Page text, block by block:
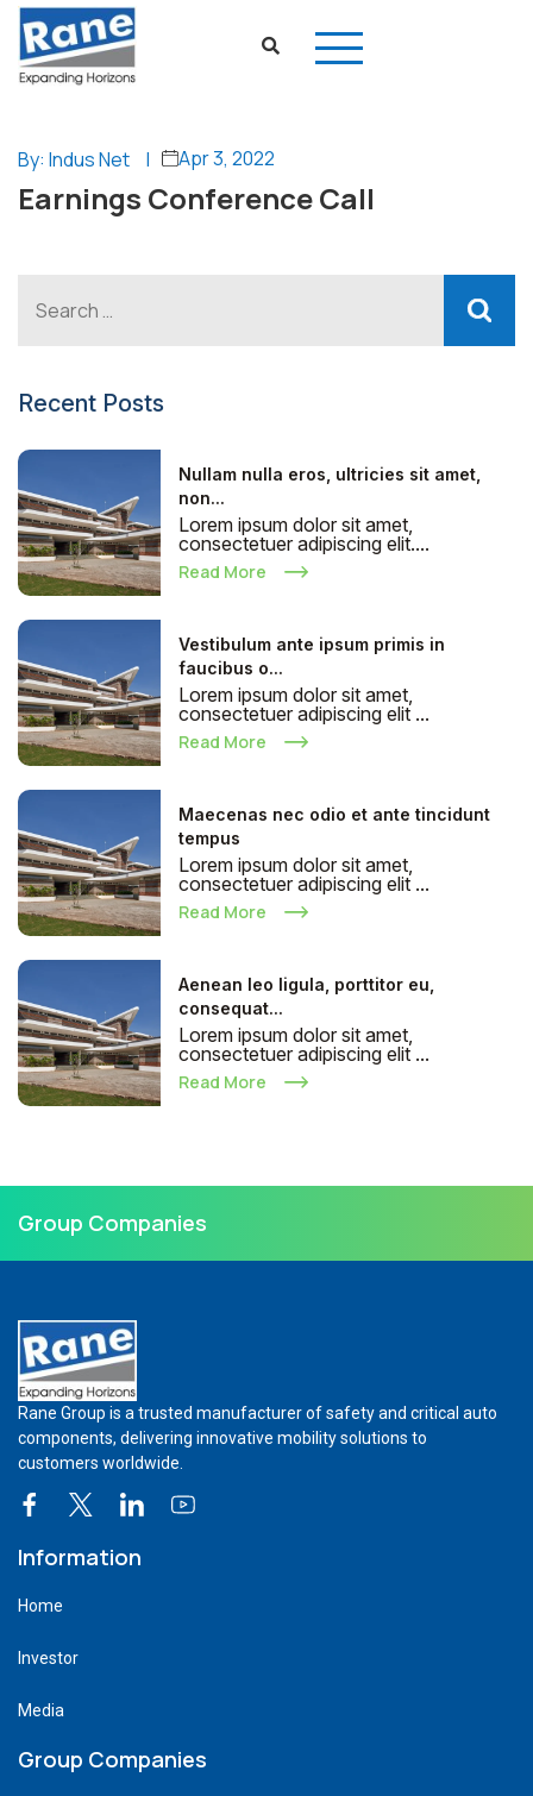
By: Indus Net | Apr 3, 2022
Earnings Conference Call
Recent Posts
Nullam nulla eros, ultricies sit amet,
non...
Lorem ipsum dolor sit amet,
consectetuer adipiscing elit....
Read More
Vestibulum ante ipsum primis in
faucibus o...
Lorem ipsum dolor sit amet,
consectetuer adipiscing elit ...
Read More
Maecenas nec odio et ante tincidunt
tempus
Lorem ipsum dolor sit amet,
consectetuer adipiscing elit ...
Read More
Aenean leo ligula, porttitor eu,
consequat...
Lorem ipsum dolor sit amet,
consectetuer adipiscing elit ...
Read More
Group Companies
Rane Group is a trusted manufacturer of safety and critical auto
components, delivering innovative mobility solutions to
customers worldwide.
Information
Home
Investor
Media
Group Companies